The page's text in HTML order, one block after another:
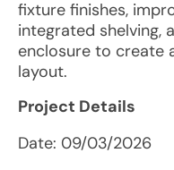
fixture finishes,
integrated shelving,
enclosure to create
layout.
Project Details
Date: 09/03/2026